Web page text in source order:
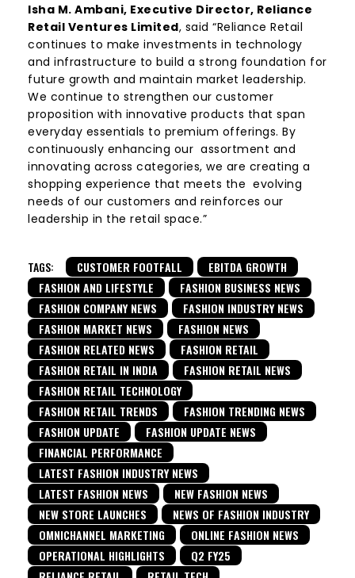
Isha M. Ambani, Executive Director, Reliance
Retail Ventures Limited, said “Reliance Retail
continues to make investments in technology
and infrastructure to build a strong foundation for
future growth and maintain market leadership.
We continue to strengthen our customer
proposition with innovative products that span
everyday essentials to premium offerings. By
continuously enhancing our assortment and
innovating across categories, we are creating a
shopping experience that meets the evolving
needs of our customers and reinforces our
leadership in the retail space.”
TAGS: CUSTOMER FOOTFALL
EBITDA GROWTH
FASHION AND LIFESTYLE
FASHION BUSINESS NEWS
FASHION COMPANY NEWS
FASHION INDUSTRY NEWS
FASHION MARKET NEWS
FASHION NEWS
FASHION RELATED NEWS
FASHION RETAIL
FASHION RETAIL IN INDIA
FASHION RETAIL NEWS
FASHION RETAIL TECHNOLOGY
FASHION RETAIL TRENDS
FASHION TRENDING NEWS
FASHION UPDATE
FASHION UPDATE NEWS
FINANCIAL PERFORMANCE
LATEST FASHION INDUSTRY NEWS
LATEST FASHION NEWS
NEW FASHION NEWS
NEW STORE LAUNCHES
NEWS OF FASHION INDUSTRY
OMNICHANNEL MARKETING
ONLINE FASHION NEWS
OPERATIONAL HIGHLIGHTS
Q2 FY25